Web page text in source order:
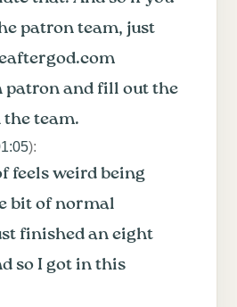
patron team, just
patron and fill out the
team.
):
feels weird being
bit of normal
finished an eight
so I got in this